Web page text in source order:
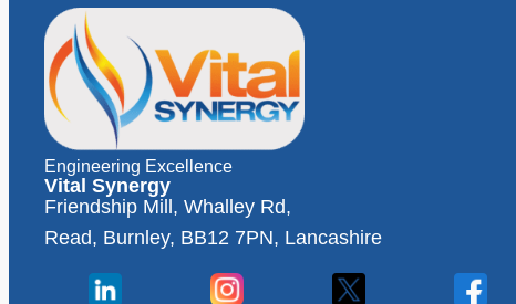
Engineering Excellence
Vital Synergy
Friendship Mill, Whalley Rd,
Read, Burnley, BB12 7PN, Lancashire